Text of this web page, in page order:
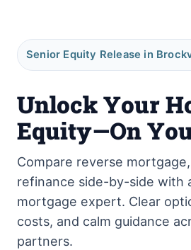
Senior Equity Release in
Unlock Your
Equity—On
Compare reverse mortgage,
refinance side-by-side with
mortgage expert. Clear
costs, and calm guidance
partners.